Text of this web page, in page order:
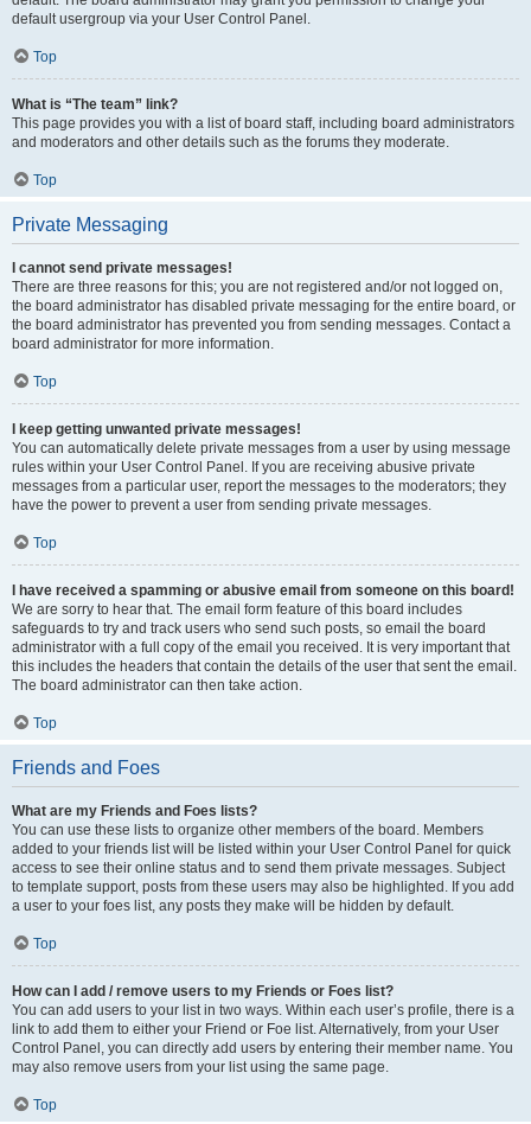
default usergroup via your User Control Panel.
Top
What is “The team” link?
This page provides you with a list of board staff, including board administrators
and moderators and other details such as the forums they moderate.
Top
Private Messaging
I cannot send private messages!
There are three reasons for this; you are not registered and/or not logged on,
the board administrator has disabled private messaging for the entire board, or
the board administrator has prevented you from sending messages. Contact a
board administrator for more information.
Top
I keep getting unwanted private messages!
You can automatically delete private messages from a user by using message
rules within your User Control Panel. If you are receiving abusive private
messages from a particular user, report the messages to the moderators; they
have the power to prevent a user from sending private messages.
Top
I have received a spamming or abusive email from someone on this board!
We are sorry to hear that. The email form feature of this board includes
safeguards to try and track users who send such posts, so email the board
administrator with a full copy of the email you received. It is very important that
this includes the headers that contain the details of the user that sent the email.
The board administrator can then take action.
Top
Friends and Foes
What are my Friends and Foes lists?
You can use these lists to organize other members of the board. Members
added to your friends list will be listed within your User Control Panel for quick
access to see their online status and to send them private messages. Subject
to template support, posts from these users may also be highlighted. If you add
a user to your foes list, any posts they make will be hidden by default.
Top
How can I add / remove users to my Friends or Foes list?
You can add users to your list in two ways. Within each user’s profile, there is a
link to add them to either your Friend or Foe list. Alternatively, from your User
Control Panel, you can directly add users by entering their member name. You
may also remove users from your list using the same page.
Top